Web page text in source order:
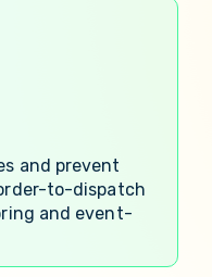
and prevent
to-dispatch
and event-